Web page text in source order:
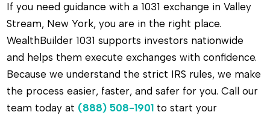
If you need guidance with a 1031 exchange in Valley
Stream, New York, you are in the right place.
WealthBuilder 1031 supports investors nationwide
and helps them execute exchanges with confidence.
Because we understand the strict IRS rules, we make
the process easier, faster, and safer for you. Call our
team today at (888) 508-1901 to start your